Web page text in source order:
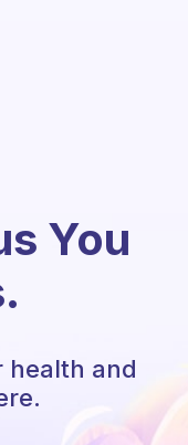
You
health and